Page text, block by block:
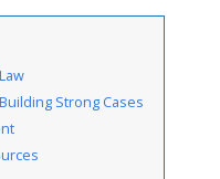
Strong Cases